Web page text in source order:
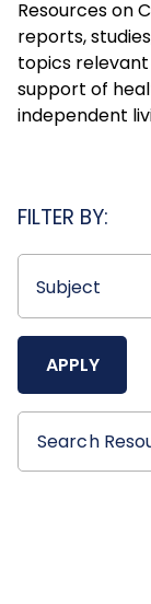
Resources on
reports,
topics
support of
independent
FILTER BY:
APPLY
Search
Search